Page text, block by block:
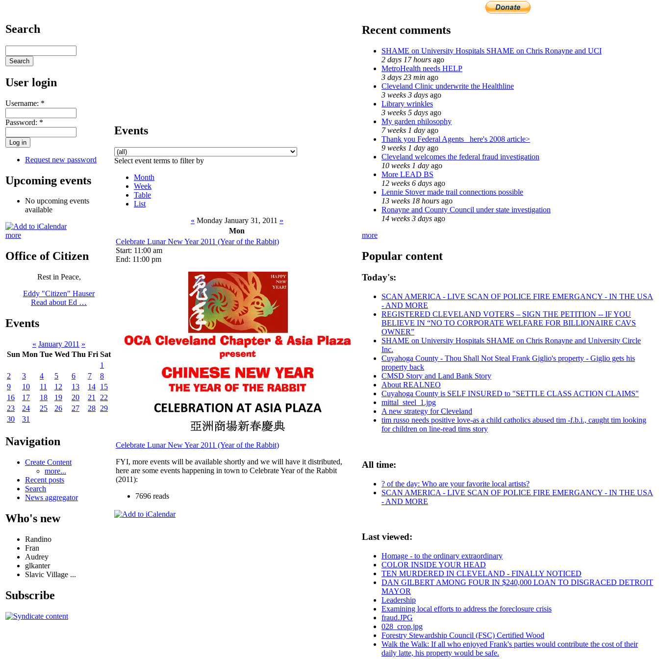
Search
User login
Username: *
Password: *
Request new password
Upcoming events
No upcoming events
available
more
Office of Citizen
Rest in Peace,
Eddy "Citizen" Hauser
Read about Ed …
Events
« January 2011 »
Sun Mon Tue Wed Thu Fri Sat
1
2
3 4 5 6 7
8
9
10 11 12 13 14 15
16
17 18 19 20 21
22
23
24 25 26 27 28 29
30
31
Navigation
Create Content
more...
Recent posts
Search
News aggregator
Who's new
Randino
Fran
Audrey
glkanter
Slavic Village ...
Subscribe
Events
Select event terms to filter by
Month
Week
Table
List
« Monday January 31, 2011 »
Mon
Celebrate Lunar New Year 2011 (Year of the Rabbit)
Start: 11:00 am
End: 11:00 pm
Celebrate Lunar New Year 2011 (Year of the Rabbit)
FYI, more events will be available shortly and we will have it distributed,
here are some events happening in town to Celebrate Year of the Rabbit
(2011):
7696 reads
Recent comments
SHAME on University Hospitals SHAME on Chris Ronayne and UCI
2 days 17 hours ago
MetroHealth needs HELP
3 days 23 min ago
Cleveland Clinic underwrite the Healthline
3 weeks 3 days ago
Library wrinkles
3 weeks 5 days ago
My garden philosophy
7 weeks 1 day ago
Thank you Federal Agents_ here's 2008 article>
9 weeks 1 day ago
Cleveland welcomes the federal fraud investigation
10 weeks 1 day ago
More LEAD BS
12 weeks 6 days ago
Lennie Stover made trail connections possible
13 weeks 18 hours ago
Ronayne and County Council under state investigation
14 weeks 3 days ago
more
Popular content
Today's:
SCAN AMERICA - LIVE SCAN OF POLICE FIRE EMERGANCY - IN THE USA
- AND MORE
REGISTERED CLEVELAND VOTERS – SIGN THE PETITION -- IF YOU
BELIEVE IN “NO TO CORPORATE WELFARE FOR BILLIONAIRE CAVS
OWNER”
SHAME on University Hospitals SHAME on Chris Ronayne and University Circle
Inc.
Cuyahoga County - Thou Shall Not Steal Frank Giglio's property - Giglio gets his
property back
CMSD Story and Land Bank Story
About REALNEO
Cuyahoga County is SELF INSURED to "SETTLE CLASS ACTION CLAIMS"
mittal_steel_1.jpg
A new strategy for Cleveland
tim russo needs positive love-as a child catholics abused tim -f.b.i., caught tim looking
for children on line-read tims story
All time:
? of the day: Who are your favorite local artists?
SCAN AMERICA - LIVE SCAN OF POLICE FIRE EMERGANCY - IN THE USA
- AND MORE
Last viewed:
Homage - to the ordinary extraordinary
COLOR INSIDE YOUR HEAD
TEN MURDERED IN CLEVELAND - FINALLY NOTICED
DAN GILBERT AMONG FOUR IN $240,000 LOAN TO DISGRACED DETROIT
MAYOR
Leadership
Examining local efforts to address the foreclosure crisis
fraud.JPG
028_crop.jpg
Forestry Stewardship Council (FSC) Certified Wood
Walk the Walk: If all who enjoyed Frank's parties would contribute the cost of their
daily latte, his property would be safe.